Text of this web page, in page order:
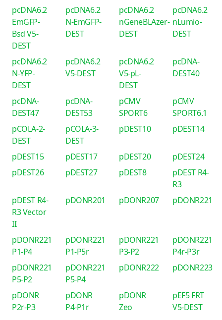
pcDNA6.2
EmGFP-
Bsd V5-
DEST
pcDNA6.2
N-EmGFP-
DEST
pcDNA6.2
nGeneBLAzer-
DEST
pcDNA6.2
nLumio-
DEST
pcDNA6.2
N-YFP-
DEST
pcDNA6.2
V5-DEST
pcDNA6.2
V5-pL-
DEST
pcDNA-
DEST40
pcDNA-
DEST47
pcDNA-
DEST53
pCMV
SPORT6
pCMV
SPORT6.1
pCOLA-2-
DEST
pCOLA-3-
DEST
pDEST10 pDEST14
pDEST15 pDEST17 pDEST20
pDEST24
pDEST26
pDEST27 pDEST8
pDEST R4-
R3
pDEST R4-
R3 Vector
II
pDONR201 pDONR207 pDONR221
pDONR221
P1-P4
pDONR221
P1-P5r
pDONR221
P3-P2
pDONR221
P4r-P3r
pDONR221
P5-P2
pDONR221
P5-P4
pDONR222 pDONR223
pDONR
P2r-P3
pDONR
P4-P1r
pDONR
Zeo
pEF5 FRT
V5-DEST